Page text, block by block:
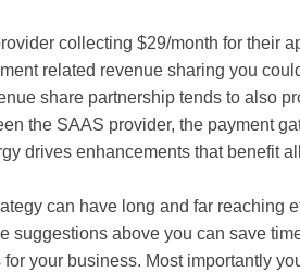
collecting $29/month for their
related revenue sharing you
share partnership tends to also
the SAAS provider, the payment
drives enhancements that benefit
can have long and far reaching
suggestions above you can save
your business. Most importantly